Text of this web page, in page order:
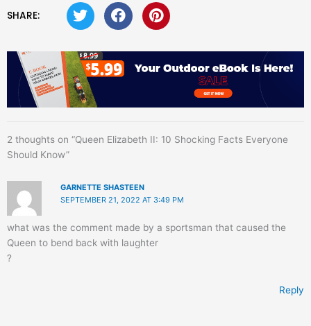
SHARE:
2 thoughts on “Queen Elizabeth II: 10 Shocking Facts Everyone
Should Know”
GARNETTE SHASTEEN
SEPTEMBER 21, 2022 AT 3:49 PM
what was the comment made by a sportsman that caused the
Queen to bend back with laughter
?
Reply